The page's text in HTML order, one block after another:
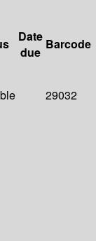
Date
due
Barcode
29032